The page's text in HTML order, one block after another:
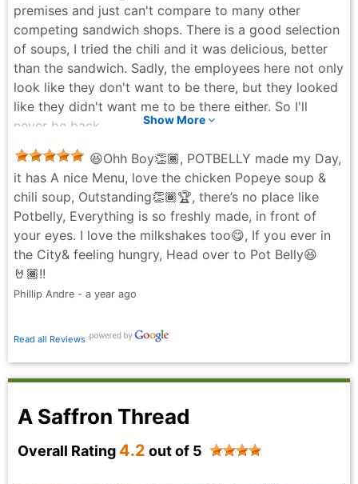
premises and just can't compare to many other
competing sandwich shops. There is a good selection
of soups, I tried the chili and it was delicious, better
than the sandwich. Sadly, the employees here not only
look like they don't want to be there, but they looked
like they didn't want me to be there either. So I'll
never be back.
Christopher Z - 10 months ago
Show More
😆Ohh Boy👏🏾, POTBELLY made my Day,
it has A nice Menu, love the chicken Popeye soup &
chili soup, Outstanding👏🏾🏆, there’s no place like
Potbelly, Everything is so freshly made, in front of
your eyes. I love the milkshakes too😋, If you ever in
the City& feeling hungry, Head over to Pot Belly😆
🤘🏾!!
Phillip Andre - a year ago
Read all Reviews
A Saffron Thread
Overall Rating 4.2 out of 5